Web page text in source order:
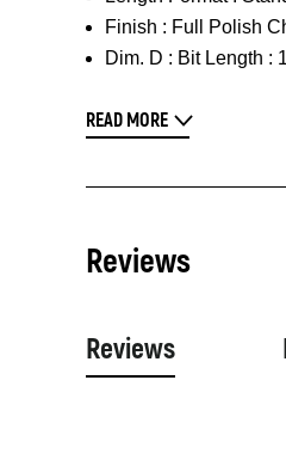
Finish : Full Polish
Dim. D : Bit Length :
READ MORE
Reviews
Reviews